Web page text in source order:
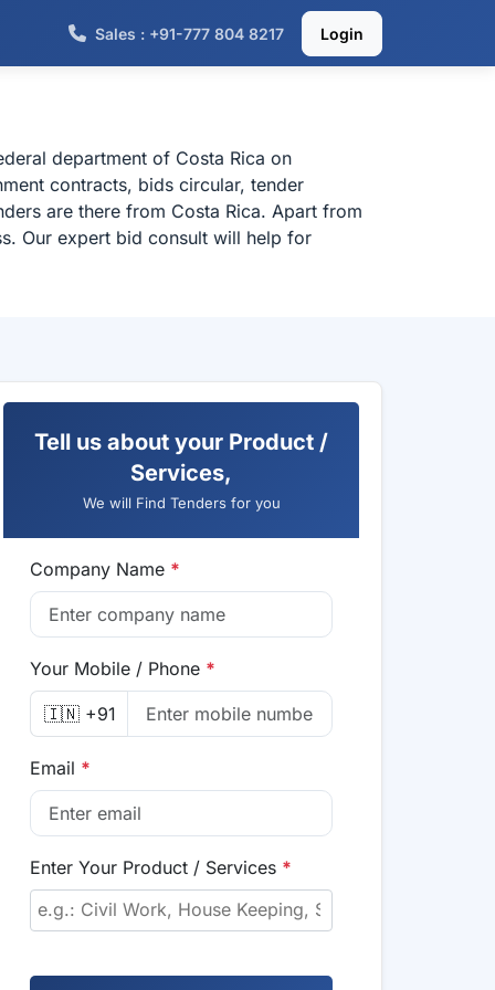
Sales : +91-777 804 8217 Login
department of Costa Rica on
contracts, bids circular, tender
are there from Costa Rica. Apart from
Our expert bid consult will help for
Tell us about your Product /
Services,
We will Find Tenders for you
Company Name *
Your Mobile / Phone *
🇮🇳 +91
Email *
Enter Your Product / Services *